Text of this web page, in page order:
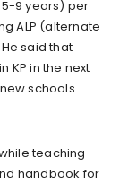
9 years) per
ALP (alternate
said that
KP in the next
schools
teaching
handbook for